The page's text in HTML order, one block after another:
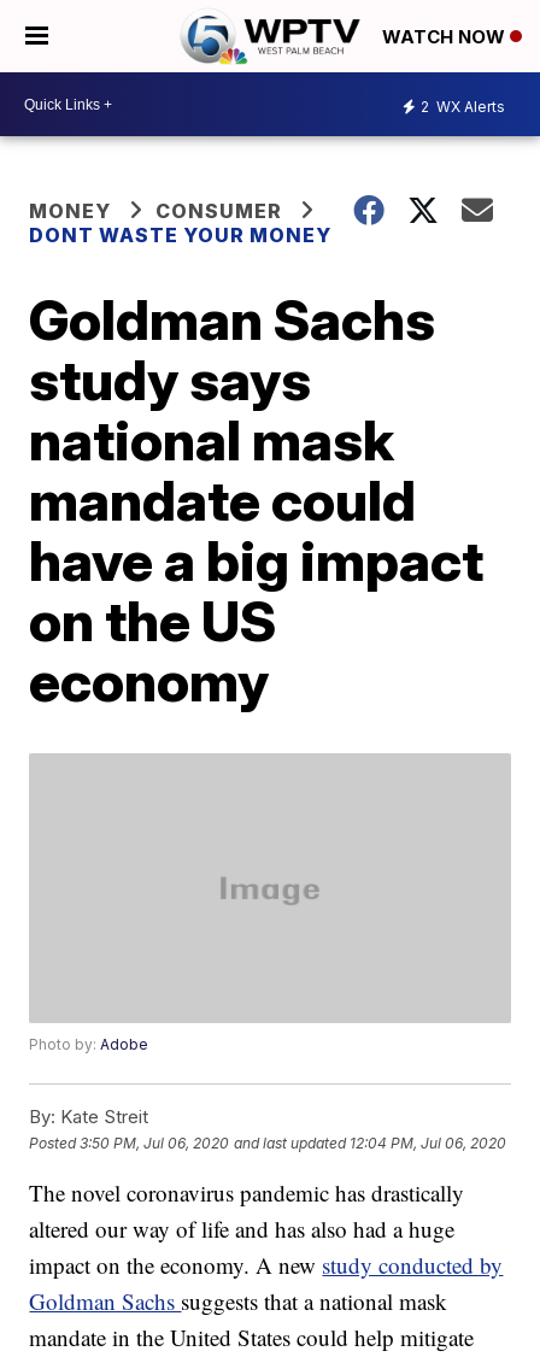
WATCH NOW
2 WX Alerts
MONEY
CONSUMER
DONT WASTE YOUR MONEY
Goldman Sachs
study says
national mask
mandate could
have a big impact
on the US
economy
Photo by:Adobe
By: Kate Streit
Posted3:50 PM, Jul 06, 2020 and last updated 12:04 PM, Jul 06, 2020
The novel coronavirus pandemic has drastically
altered our way of life and has also had a huge
impact on the economy. A new study conducted by
Goldman Sachs suggests that a national mask
mandate in the United States could help mitigate